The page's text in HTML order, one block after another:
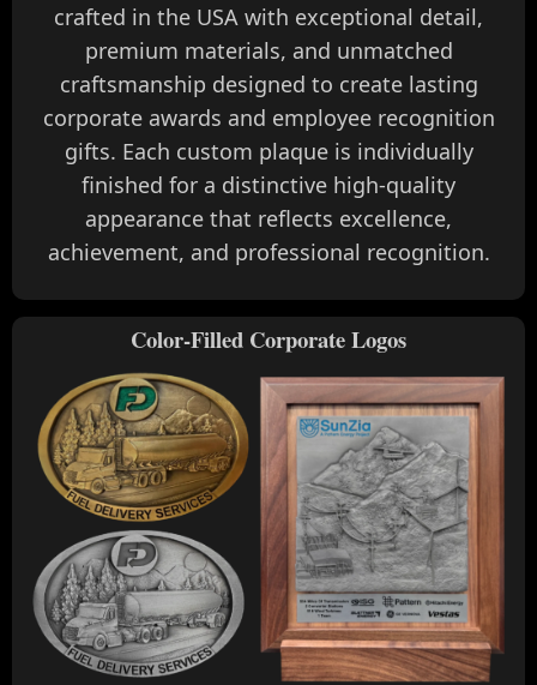
crafted in the USA with exceptional detail,
premium materials, and unmatched
craftsmanship designed to create lasting
corporate awards and employee recognition
gifts. Each custom plaque is individually
finished for a distinctive high-quality
appearance that reflects excellence,
achievement, and professional recognition.
Color-Filled Corporate Logos